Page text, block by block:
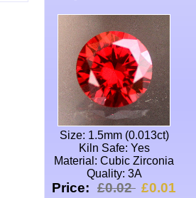
Size: 1.5mm (0.013ct)
Kiln Safe: Yes
Material: Cubic Zirconia
Quality: 3A
Price: £0.02 £0.01